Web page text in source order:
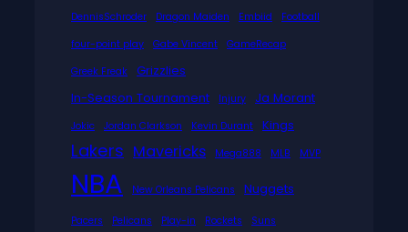
DennisSchroder
Dragon Maiden Embiid
Football
four-point play
Gabe Vincent
GameRecap
Greek Freak
Grizzlies
In-Season Tournament
Injury Ja Morant
Jokic Jordan Clarkson Kevin Durant Kings
Lakers Mavericks Mega888 MLB MVP
NBA New Orleans Pelicans Nuggets
Pacers Pelicans Play-in Rockets Suns